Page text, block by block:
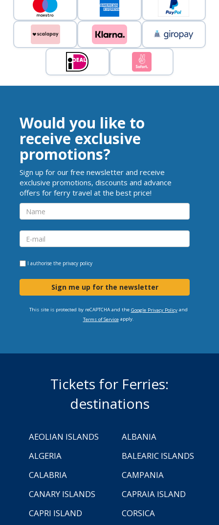
Would you like to
receive exclusive
promotions?
Sign up for our free newsletter and receive
exclusive promotions, discounts and advance
offers for ferry travel at the best price!
I authorise the privacy policy
Sign me up for the newsletter
This site is protected by reCAPTCHA and the Google Privacy Policyand
Terms of Serviceapply.
Tickets for Ferries:
destinations
AEOLIAN ISLANDS
ALBANIA
ALGERIA
BALEARIC ISLANDS
CALABRIA
CAMPANIA
CANARY ISLANDS
CAPRAIA ISLAND
CAPRI ISLAND
CORSICA